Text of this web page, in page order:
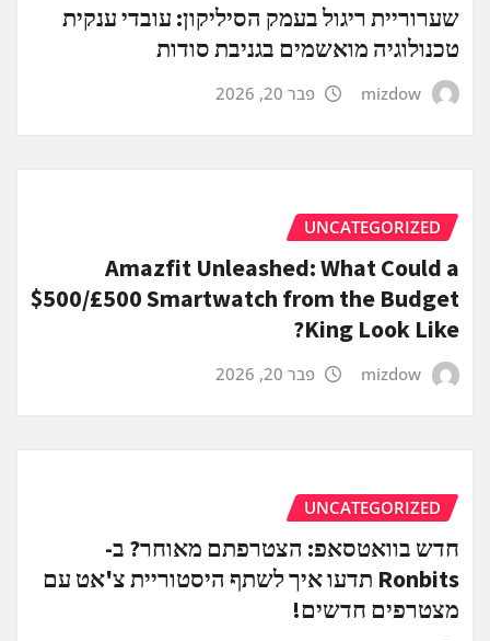
שערוריית ריגול בעמק הסיליקון: עובדי ענקית
טכנולוגיה מואשמים בגניבת סודות
mizdow פבר 20, 2026
UNCATEGORIZED
Amazfit Unleashed: What Could a
$500/£500 Smartwatch from the Budget
King Look Like?
mizdow פבר 20, 2026
UNCATEGORIZED
חדש בוואטסאפ: הצטרפתם מאוחר? ב-
Ronbits תדעו איך לשתף היסטוריית צ'אט עם
מצטרפים חדשים!